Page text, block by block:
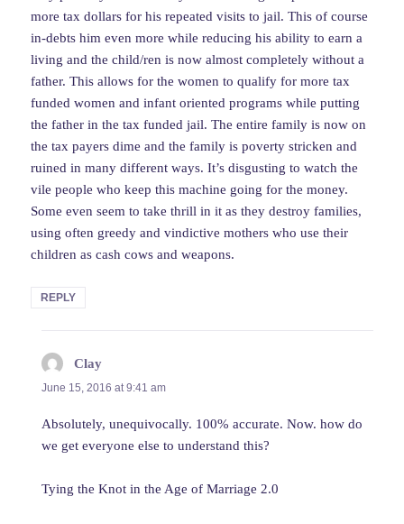
more tax dollars for his repeated visits to jail. This of course
in-debts him even more while reducing his ability to earn a
living and the child/ren is now almost completely without a
father. This allows for the women to qualify for more tax
funded women and infant oriented programs while putting
the father in the tax funded jail. The entire family is now on
the tax payers dime and the family is poverty stricken and
ruined in many different ways. It’s disgusting to watch the
vile people who keep this machine going for the money.
Some even seem to take thrill in it as they destroy families,
using often greedy and vindictive mothers who use their
children as cash cows and weapons.
REPLY
Clay
June 15, 2016 at 9:41 am
Absolutely, unequivocally. 100% accurate. Now. how do
we get everyone else to understand this?
Tying the Knot in the Age of Marriage 2.0